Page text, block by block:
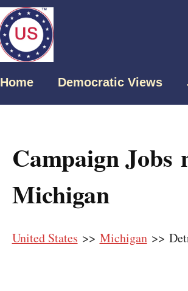
Home Democratic Views
Campaign Jobs
Michigan
United States >> Michigan>>